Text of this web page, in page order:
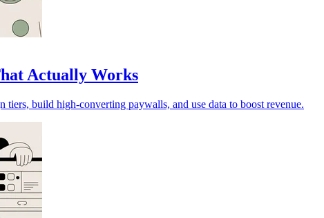
Actually Works
build high-converting paywalls, and use data to boost revenue.